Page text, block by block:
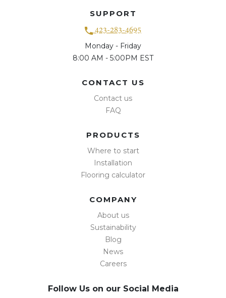
SUPPORT
423-283-4695
Monday - Friday
8:00 AM - 5:00PM EST
CONTACT US
Contact us
FAQ
PRODUCTS
Where to start
Installation
Flooring calculator
COMPANY
About us
Sustainability
Blog
News
Careers
Follow Us on our Social Media